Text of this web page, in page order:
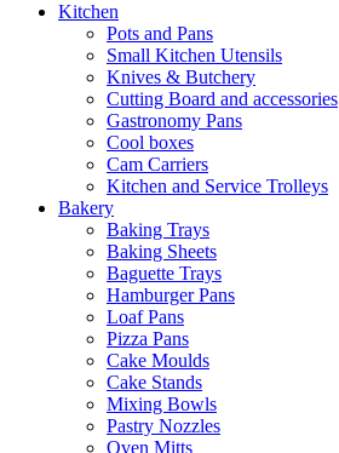
Kitchen
Pots and Pans
Small Kitchen Utensils
Knives & Butchery
Cutting Board and accessories
Gastronomy Pans
Cool boxes
Cam Carriers
Kitchen and Service Trolleys
Bakery
Baking Trays
Baking Sheets
Baguette Trays
Hamburger Pans
Loaf Pans
Pizza Pans
Cake Moulds
Cake Stands
Mixing Bowls
Pastry Nozzles
Oven Mitts